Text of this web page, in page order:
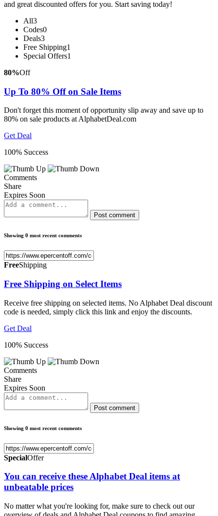
and great discounted offers for you. Start saving today!
All3
Codes0
Deals3
Free Shipping1
Special Offers1
80%Off
Up To 80% Off on Sale Items
Don't forget this moment of opportunity slip away and save up to
80% on sale products at AlphabetDeal.com
Get Deal
100% Success
Comments
Share
Expires Soon
Post comment
Showing 0 most recent comments
FreeShipping
Free Shipping on Select Items
Receive free shipping on selected items. No Alphabet Deal discount
code is needed, simply click this link and enjoy the discounts.
Get Deal
100% Success
Comments
Share
Expires Soon
Post comment
Showing 0 most recent comments
SpecialOffer
You can receive these Alphabet Deal items at
unbeatable prices
No matter what you're looking for, make sure to check out our